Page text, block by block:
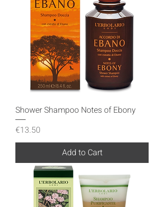
Shower Shampoo Notes of Ebony
Price
€13.50
Add to Cart